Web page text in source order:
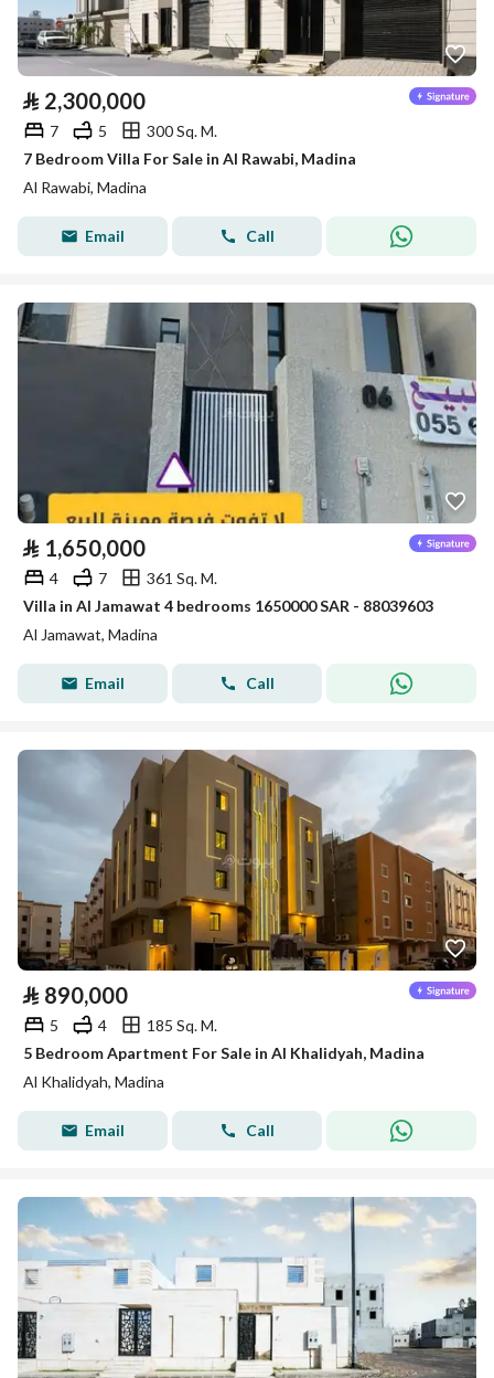
⃁ 2,300,000
7 5
300 Sq. M.
7 Bedroom Villa For Sale in Al Rawabi, Madina
Al Rawabi, Madina
Email Call
⃁ 1,650,000
4 7
361 Sq. M.
Villa in Al Jamawat 4 bedrooms 1650000 SAR - 88039603
Al Jamawat, Madina
Email Call
⃁ 890,000
5 4
185 Sq. M.
5 Bedroom Apartment For Sale in Al Khalidyah, Madina
Al Khalidyah, Madina
Email Call